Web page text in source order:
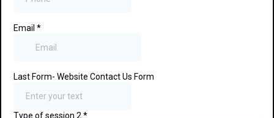
Email *
Last Form- Website Contact Us Form
Type of session 2 *